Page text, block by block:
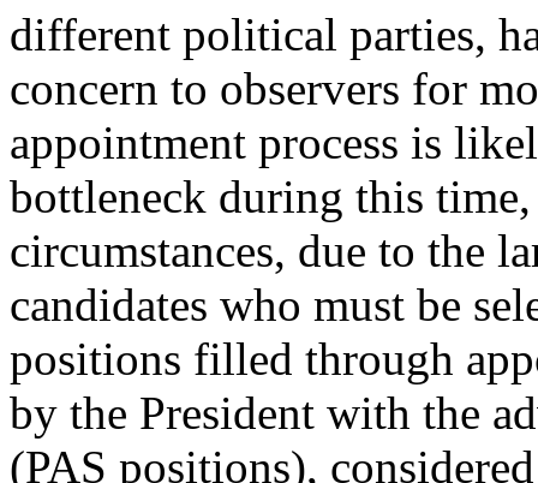
different political parties,
concern to observers for
appointment process is
bottleneck during this
circumstances, due to the
candidates who must be
positions filled through
by the President with the
(PAS positions),